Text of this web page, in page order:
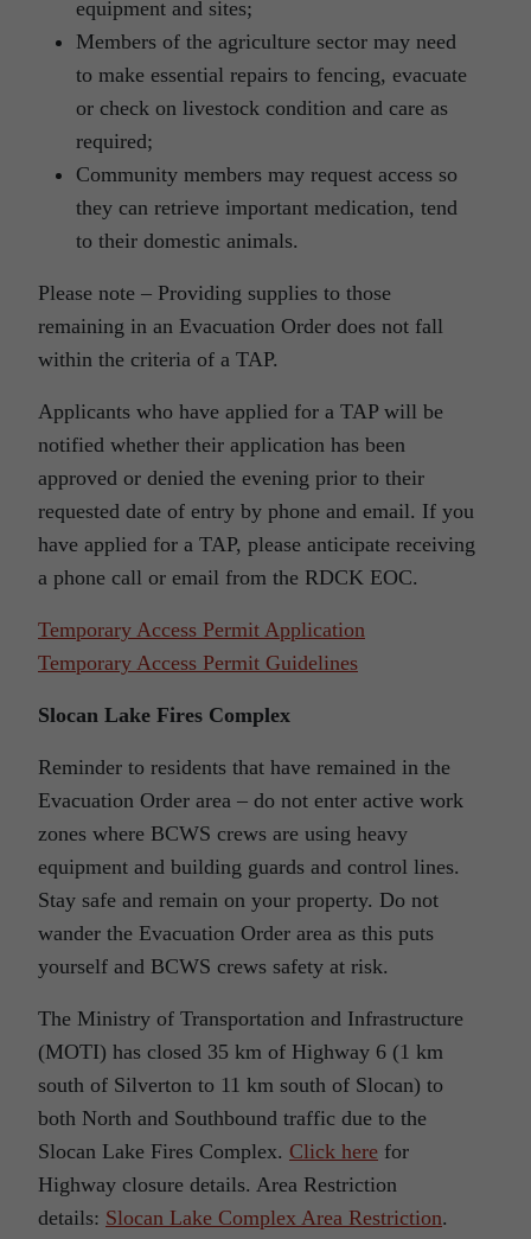
equipment and sites;
Members of the agriculture sector may need
to make essential repairs to fencing, evacuate
or check on livestock condition and care as
required;
Community members may request access so
they can retrieve important medication, tend
to their domestic animals.
Please note – Providing supplies to those
remaining in an Evacuation Order does not fall
within the criteria of a TAP.
Applicants who have applied for a TAP will be
notified whether their application has been
approved or denied the evening prior to their
requested date of entry by phone and email. If you
have applied for a TAP, please anticipate receiving
a phone call or email from the RDCK EOC.
Temporary Access Permit Application
Temporary Access Permit Guidelines
Slocan Lake Fires Complex
Reminder to residents that have remained in the
Evacuation Order area – do not enter active work
zones where BCWS crews are using heavy
equipment and building guards and control lines.
Stay safe and remain on your property. Do not
wander the Evacuation Order area as this puts
yourself and BCWS crews safety at risk.
The Ministry of Transportation and Infrastructure
(MOTI) has closed 35 km of Highway 6 (1 km
south of Silverton to 11 km south of Slocan) to
both North and Southbound traffic due to the
Slocan Lake Fires Complex. Click here for
Highway closure details. Area Restriction
details: Slocan Lake Complex Area Restriction.